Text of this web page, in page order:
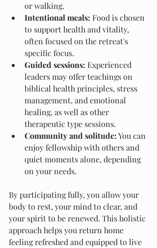
or walking.
Intentional meals: Food is chosen
to support health and vitality,
often focused on the retreat's
specific focus.
Guided sessions: Experienced
leaders may offer teachings on
biblical health principles, stress
management, and emotional
healing, as well as other
therapeutic type sessions.
Community and solitude: You can
enjoy fellowship with others and
quiet moments alone, depending
on your needs.
By participating fully, you allow your
body to rest, your mind to clear, and
your spirit to be renewed. This holistic
approach helps you return home
feeling refreshed and equipped to live